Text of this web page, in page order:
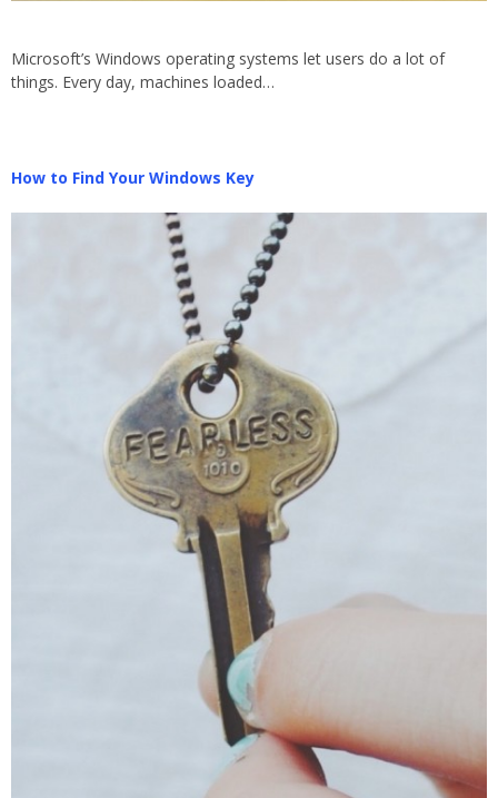
Microsoft’s Windows operating systems let users do a lot of
things. Every day, machines loaded…
How to Find Your Windows Key